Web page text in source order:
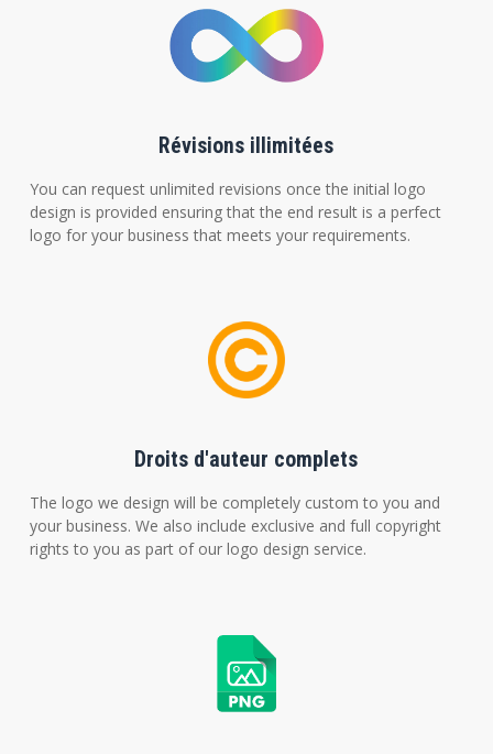
Révisions illimitées
You can request unlimited revisions once the initial logo
design is provided ensuring that the end result is a perfect
logo for your business that meets your requirements.
Droits d'auteur complets
The logo we design will be completely custom to you and
your business. We also include exclusive and full copyright
rights to you as part of our logo design service.